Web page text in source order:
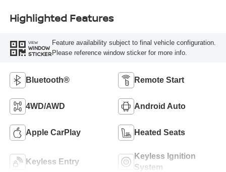
Highlighted Features
VIEW
WINDOW
STICKER
Feature availability subject to final vehicle configuration.
Please reference window sticker for more info.
Bluetooth® Remote Start
4WD/AWD Android Auto
Apple CarPlay Heated Seats
Keyless Entry
Keyless Ignition
System